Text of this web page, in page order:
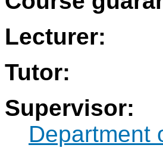
Lecturer:
Tutor:
Supervisor:
Department